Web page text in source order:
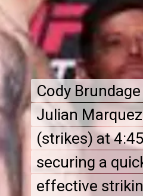
Cody
Julian
(strikes) at
securing a
effective
Cody
Julian
(strikes) at
securing a
effective